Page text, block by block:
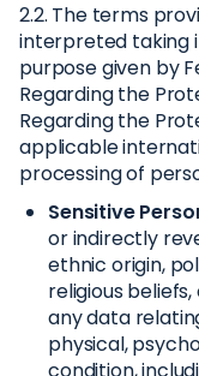
2.2. The terms
interpreted taking
purpose given by
Regarding the
Regarding the
applicable
processing of
Sensitive
or indirectly
ethnic origin,
religious
any data
physical,